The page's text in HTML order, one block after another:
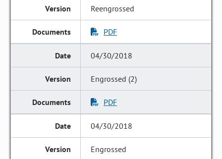
Reengrossed
PDF
04/30/2018
Engrossed (2)
PDF
04/30/2018
Engrossed